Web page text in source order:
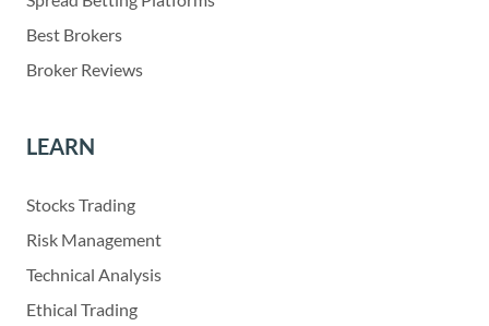
Best Brokers
Broker Reviews
LEARN
Stocks Trading
Risk Management
Technical Analysis
Ethical Trading